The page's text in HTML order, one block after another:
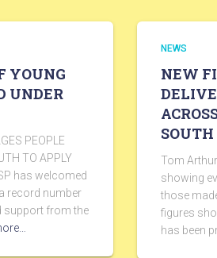
YOUNG
UNDER
PEOPLE
TO APPLY
has welcomed
record number
support from the
NEWS
NEW
SOUTH
Tom
showing
those
figures
has been